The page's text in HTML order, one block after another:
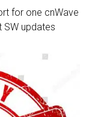
for one cnWave
SW updates